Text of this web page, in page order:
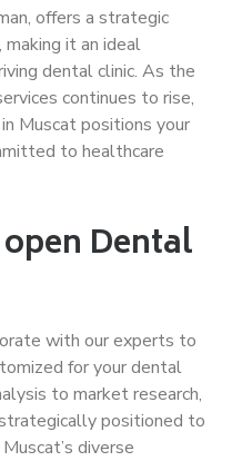
offers a strategic
making it an ideal
dental clinic. As the
continues to rise,
Muscat positions your
to healthcare
Dental
with our experts to
for your dental
to market research,
positioned to
diverse